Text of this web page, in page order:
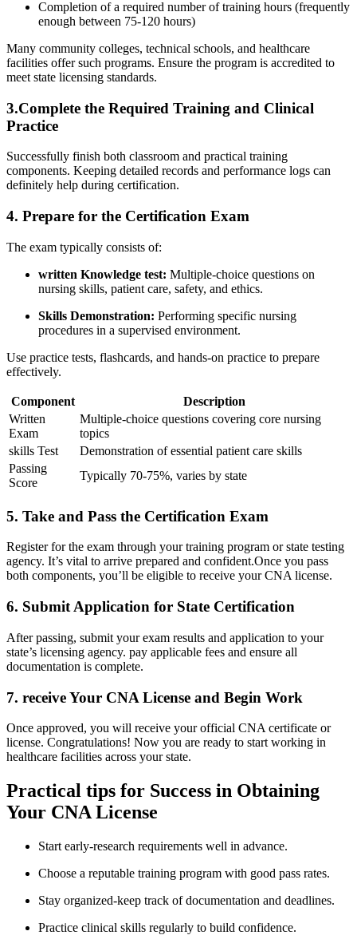
Completion of a required number ⁢of training ‍hours​ (frequently
enough‍ between 75-120 hours)
Many community colleges, technical schools, ⁣and healthcare
facilities offer such‍ programs. Ensure the program is ‍accredited to
meet state licensing ‌standards.
3.Complete the Required Training and Clinical
Practice
Successfully finish both classroom and practical training
components. Keeping detailed records ‌and ⁢performance ‍logs can
definitely help during certification.
4.‌ Prepare for the Certification ‍Exam
The exam typically consists of:
written ⁢Knowledge test: Multiple-choice questions on
nursing skills, patient care, safety, and ethics.
Skills Demonstration: Performing specific nursing
procedures in a supervised environment.
Use practice tests, flashcards, and hands-on practice to prepare‍
effectively.
Component
Description
Written
Exam
Multiple-choice questions covering core nursing
topics
skills Test
Demonstration of essential patient care skills
Passing
Score
Typically 70-75%, varies by state
5. Take and Pass ⁣the Certification Exam
Register for the exam​ through your training program or‌ state testing
agency.⁢ It’s vital‍ to ‌arrive prepared and confident.Once you pass
both ‌components, you’ll be eligible to receive your CNA license.
6. Submit Application for State Certification
After passing, ⁣submit your exam results and application to your
state’s licensing ‍agency. pay‍ applicable​ fees⁤ and ensure all
documentation is complete.
7.‌ receive Your CNA License and Begin ‍Work
Once ⁣approved, you will receive your official CNA certificate or
license. Congratulations!⁣ Now you are ready to start working in
healthcare‍ facilities across your ⁣state.
Practical tips‌ for Success in​ Obtaining
Your ‍CNA License
Start early-research requirements well in advance.
Choose a reputable training program ⁤with good⁣ pass rates.
Stay organized-keep ‍track of documentation and ​deadlines.
Practice clinical skills regularly to build confidence.